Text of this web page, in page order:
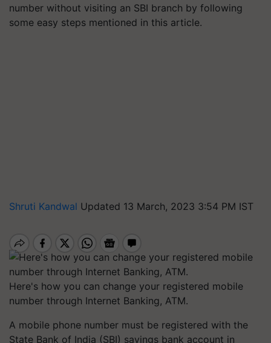
number without visiting an SBI branch by following
some easy steps mentioned in this article.
Shruti Kandwal Updated 13 March, 2023 3:54 PM IST
Here's how you can change your registered mobile
number through Internet Banking, ATM.
A mobile phone number must be registered with the
State Bank of India (SBI) savings bank account in